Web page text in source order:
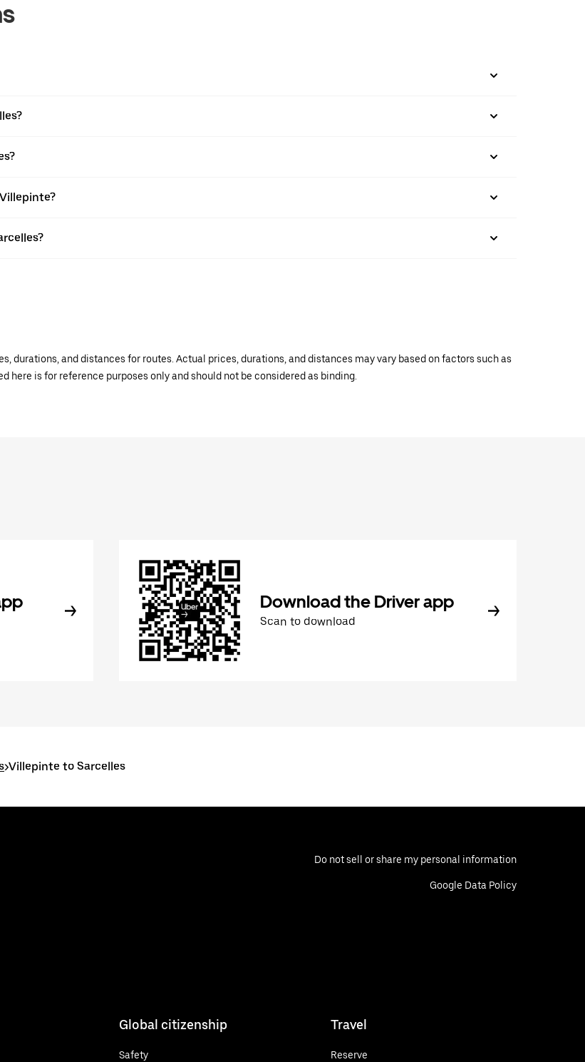
durations, and distances for routes. Actual prices, durations, and distances may vary based on factors such as
is for reference purposes only and should not be considered as binding.
Download the Driver app
Scan to download
>Villepinte to Sarcelles
Do not sell or share my personal information
Google Data Policy
Global citizenship
Safety
Travel
Reserve